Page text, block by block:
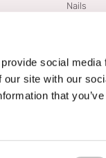
social media
site with our
that
Nails
Blogs